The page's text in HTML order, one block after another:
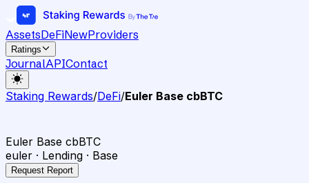
AssetsDeFiNewProviders
Ratings
JournalAPIContact
Staking Rewards/DeFi/Euler Base cbBTC
Euler Base cbBTC
euler · Lending · Base
Request Report